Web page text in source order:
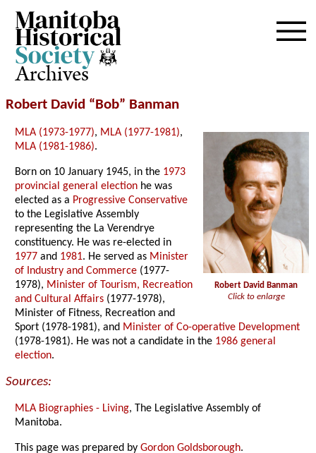
Archives
Robert David “Bob” Banman
Robert David Banman
Click to enlarge
MLA (1973-1977), MLA (1977-1981),
MLA (1981-1986).
Born on 10 January 1945, in the 1973
provincial general election he was
elected as a Progressive Conservative
to the Legislative Assembly
representing the La Verendrye
constituency. He was re-elected in
1977 and 1981. He served as Minister
of Industry and Commerce (1977-
1978), Minister of Tourism, Recreation
and Cultural Affairs (1977-1978),
Minister of Fitness, Recreation and
Sport (1978-1981), and Minister of Co-operative Development
(1978-1981). He was not a candidate in the 1986 general
election.
Sources:
MLA Biographies - Living, The Legislative Assembly of
Manitoba.
This page was prepared byGordon Goldsborough.